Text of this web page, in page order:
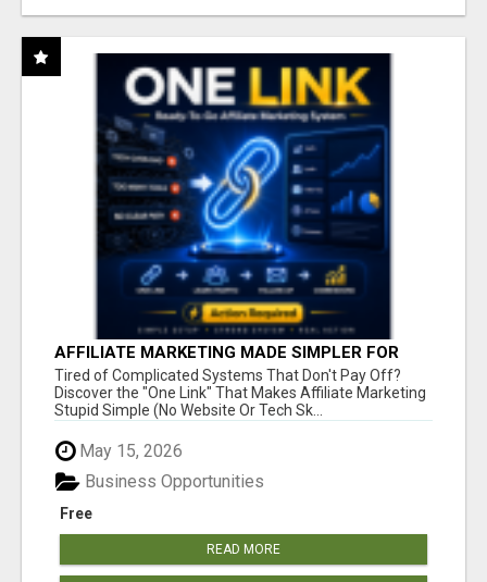
AFFILIATE MARKETING MADE SIMPLER FOR
NEW MARKETERS READY TO TAKE ACTION
Tired of Complicated Systems That Don't Pay Off?
Discover the "One Link" That Makes Affiliate Marketing
Stupid Simple (No Website Or Tech Sk...
May 15, 2026
Free
Business Opportunities
READ MORE